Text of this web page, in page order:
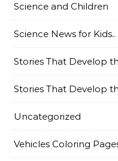
Science and Children
Science News for Kids..
Stories That Develop
Stories That Develop
Uncategorized
Vehicles Coloring